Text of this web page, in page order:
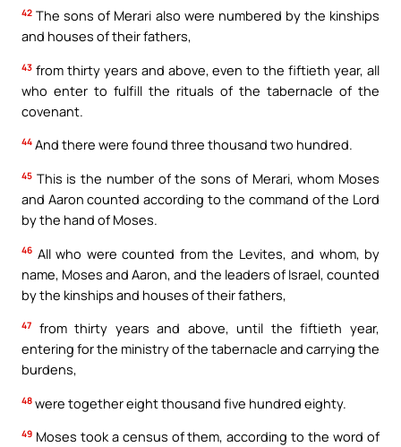
42 The sons of Merari also were numbered by the kinships
and houses of their fathers,
43 from thirty years and above, even to the fiftieth year, all
who enter to fulfill the rituals of the tabernacle of the
covenant.
44 And there were found three thousand two hundred.
45 This is the number of the sons of Merari, whom Moses
and Aaron counted according to the command of the Lord
by the hand of Moses.
46 All who were counted from the Levites, and whom, by
name, Moses and Aaron, and the leaders of Israel, counted
by the kinships and houses of their fathers,
47
from thirty years and above, until the fiftieth year,
entering for the ministry of the tabernacle and carrying the
burdens,
48 were together eight thousand five hundred eighty.
49 Moses took a census of them, according to the word of